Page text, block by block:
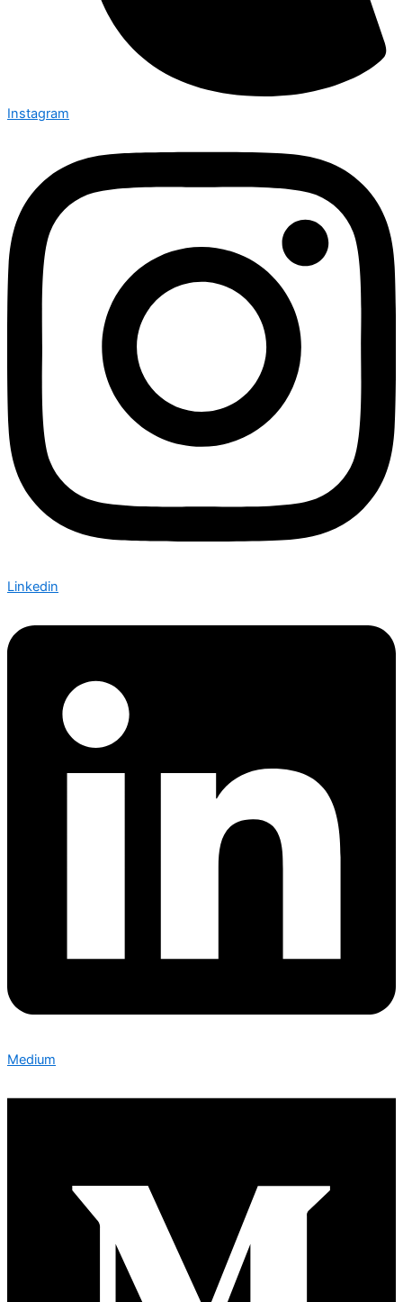
Instagram
Linkedin
Medium